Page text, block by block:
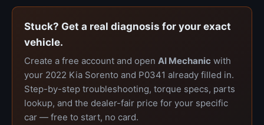
Stuck? Get a real diagnosis for your exact
vehicle.
Create a free account and open AI Mechanic with
your 2022 Kia Sorento and P0341 already filled in.
Step-by-step troubleshooting, torque specs, parts
lookup, and the dealer-fair price for your specific
car — free to start, no card.